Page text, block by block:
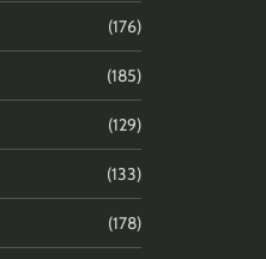
(176)
(185)
(129)
(133)
(178)